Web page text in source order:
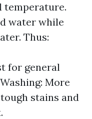
temperature.
water while
Thus:
for general
More
stains and